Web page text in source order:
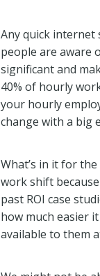
Any quick internet
people are aware
significant and
40% of hourly
your hourly
change with a big
What’s in it for
work shift
past ROI case
how much easier
available to them